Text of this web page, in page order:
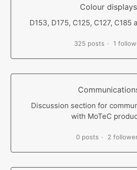
Colour displays
D153, D175, C125, C127, C185
325 posts 1
Discussion section for
with MoTeC
0 posts 2